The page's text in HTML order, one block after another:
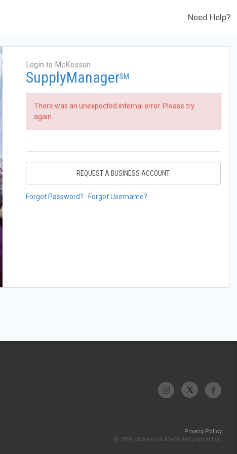
Need Help?
Login to McKesson
SupplyManagerSM
There was an unexpected internal error. Please try
again.
REQUEST A BUSINESS ACCOUNT
Forgot Password? Forgot Username?
Privacy Policy
© 2026 McKesson Medical-Surgical Inc.